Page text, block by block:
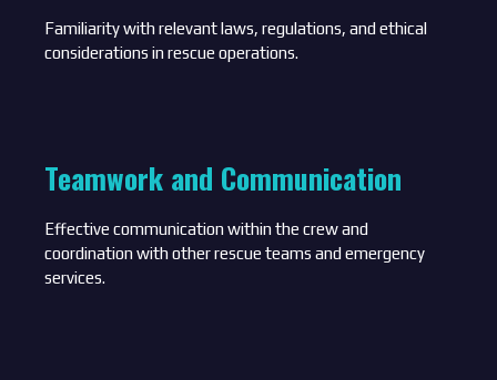
Familiarity with relevant laws, regulations, and ethical
considerations in rescue operations.
Teamwork and Communication
Effective communication within the crew and
coordination with other rescue teams and emergency
services.